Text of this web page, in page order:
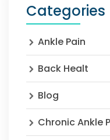
Categories
Ankle Pain
Back Healt
Blog
Chronic Ankle